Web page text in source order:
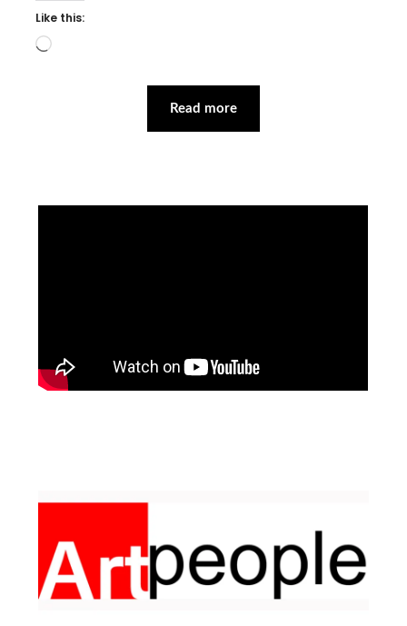
Like this:
Loading…
Read more